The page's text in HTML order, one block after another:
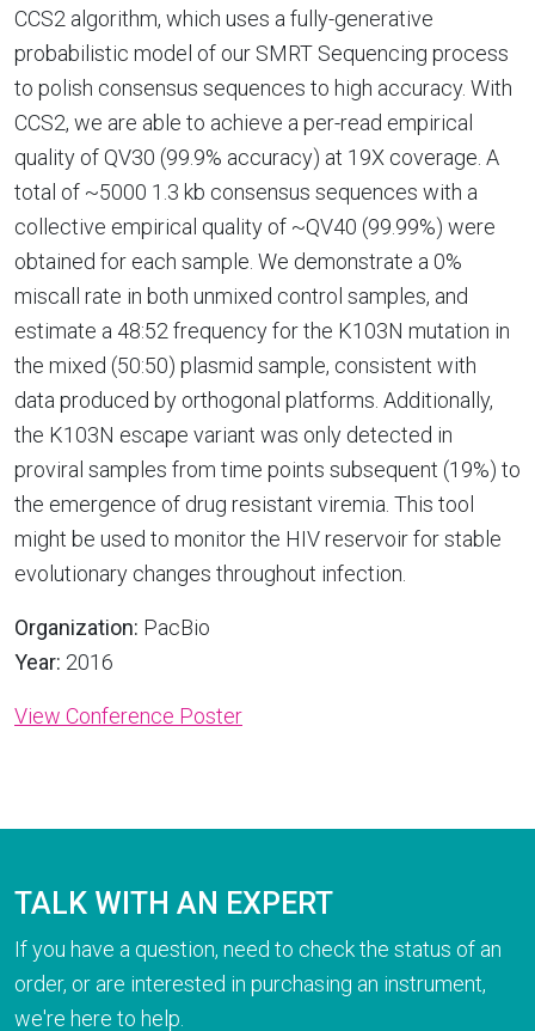
CCS2 algorithm, which uses a fully-generative
probabilistic model of our SMRT Sequencing process
to polish consensus sequences to high accuracy. With
CCS2, we are able to achieve a per-read empirical
quality of QV30 (99.9% accuracy) at 19X coverage. A
total of ~5000 1.3 kb consensus sequences with a
collective empirical quality of ~QV40 (99.99%) were
obtained for each sample. We demonstrate a 0%
miscall rate in both unmixed control samples, and
estimate a 48:52 frequency for the K103N mutation in
the mixed (50:50) plasmid sample, consistent with
data produced by orthogonal platforms. Additionally,
the K103N escape variant was only detected in
proviral samples from time points subsequent (19%) to
the emergence of drug resistant viremia. This tool
might be used to monitor the HIV reservoir for stable
evolutionary changes throughout infection.
Organization: PacBio
Year: 2016
View Conference Poster
TALK WITH AN EXPERT
If you have a question, need to check the status of an
order, or are interested in purchasing an instrument,
we're here to help.